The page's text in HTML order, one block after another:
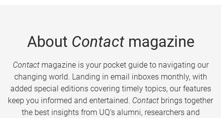
About Contactmagazine
Contactmagazine is your pocket guide to navigating our
changing world. Landing in email inboxes monthly, with
added special editions covering timely topics, our features
keep you informed and entertained. Contact brings together
the best insights from UQ’s alumni, researchers and